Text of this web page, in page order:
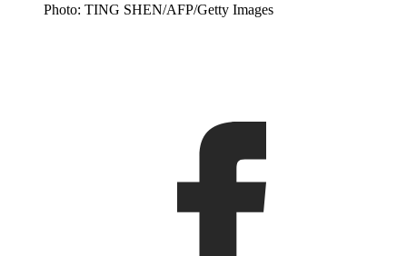
Photo: TING SHEN/AFP/Getty Images